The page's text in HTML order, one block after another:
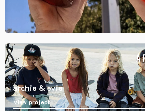
archie & evie
view project